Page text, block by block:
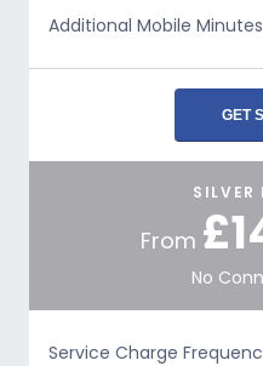
Additional Mobile Minutes
GET
SILVER
From
No
Service Charge